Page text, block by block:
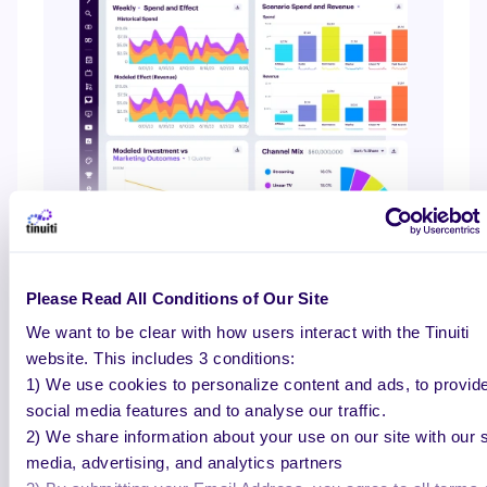
Please Read All Conditions of Our Site
We want to be clear with how users interact with the Tinuiti
website. This includes 3 conditions:
1) We use cookies to personalize content and ads, to
social media features and to analyse our traffic.
2) We share information about your use on our site with our
media, advertising, and analytics partners
HOLISTIC ROAS
Full-funnel insights built for
growth decisions